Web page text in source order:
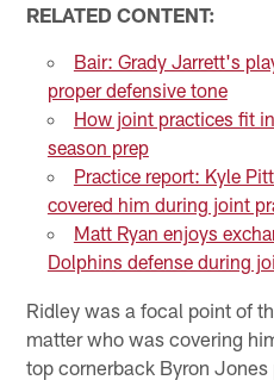
RELATED CONTENT:
Bair: Grady Jarrett's
proper defensive tone
How joint practices fit
season prep
Practice report: Kyle
covered him during joint
Matt Ryan enjoys
Dolphins defense during
Ridley was a focal point of
matter who was covering
top cornerback Byron